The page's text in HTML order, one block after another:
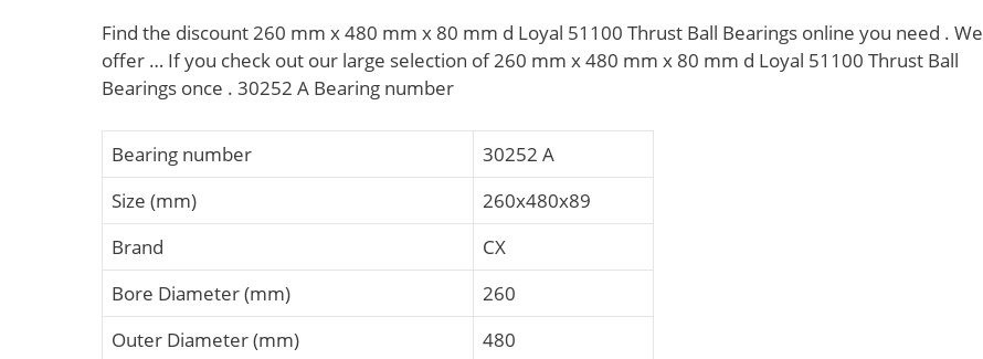
Find the discount 260 mm x 480 mm x 80 mm d Loyal 51100 Thrust Ball Bearings online you need . We
offer … If you check out our large selection of 260 mm x 480 mm x 80 mm d Loyal 51100 Thrust Ball
Bearings once . 30252 A Bearing number
Bearing number
30252 A
Size (mm)
260x480x89
Brand
CX
Bore Diameter (mm)
260
Outer Diameter (mm)
480